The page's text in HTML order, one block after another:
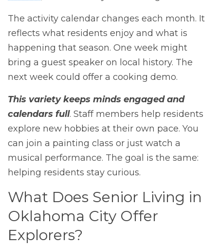
The activity calendar changes each month. It
reflects what residents enjoy and what is
happening that season. One week might
bring a guest speaker on local history. The
next week could offer a cooking demo.
This variety keeps minds engaged and
calendars full. Staff members help residents
explore new hobbies at their own pace. You
can join a painting class or just watch a
musical performance. The goal is the same:
helping residents stay curious.
What Does Senior Living in
Oklahoma City Offer
Explorers?